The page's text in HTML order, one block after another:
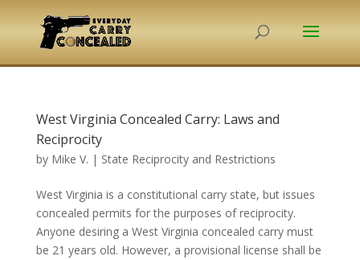
West Virginia Concealed Carry: Laws and
Reciprocity
by Mike V. | State Reciprocity and Restrictions
West Virginia is a constitutional carry state, but issues
concealed permits for the purposes of reciprocity.
Anyone desiring a West Virginia concealed carry must
be 21 years old. However, a provisional license shall be